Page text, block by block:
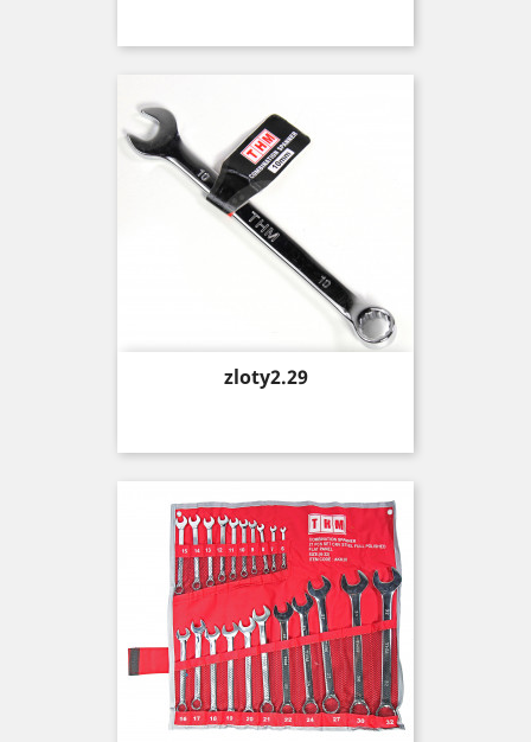
Price
zloty2.29